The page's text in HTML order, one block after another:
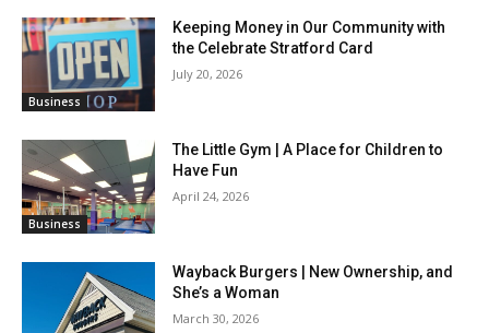
Business
Keeping Money in Our Community with
the Celebrate Stratford Card
July 20, 2026
Business
The Little Gym | A Place for Children to
Have Fun
April 24, 2026
Wayback Burgers | New Ownership, and
She’s a Woman
March 30, 2026